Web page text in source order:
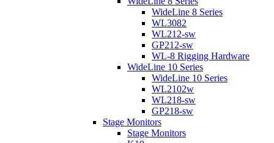
WideLine 8 Series
WL3082
WL212-sw
GP212-sw
WL-8 Rigging Hardware
WideLine 10 Series
WideLine 10 Series
WL2102w
WL218-sw
GP218-sw
Stage Monitors
Stage Monitors